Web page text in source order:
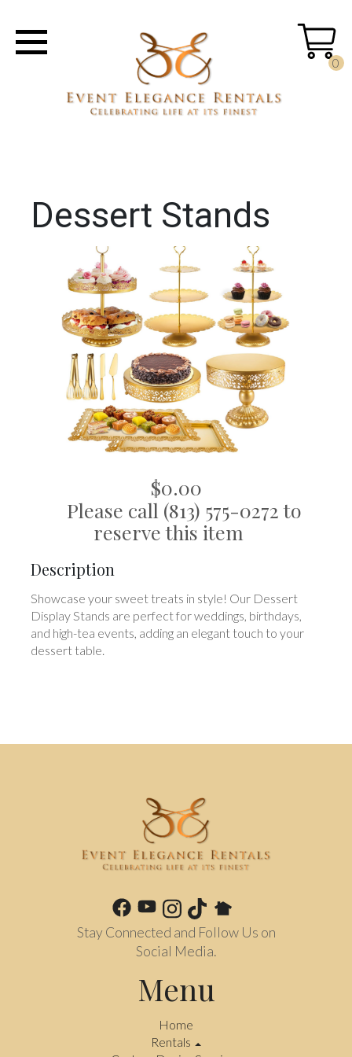
0
Dessert Stands
$0.00
Please call (813) 575-0272 to
reserve this item
Description
Showcase your sweet treats in style! Our Dessert
Display Stands are perfect for weddings, birthdays,
and high-tea events, adding an elegant touch to your
dessert table.
Stay Connected and Follow Us on
Social Media.
Menu
Home
Rentals